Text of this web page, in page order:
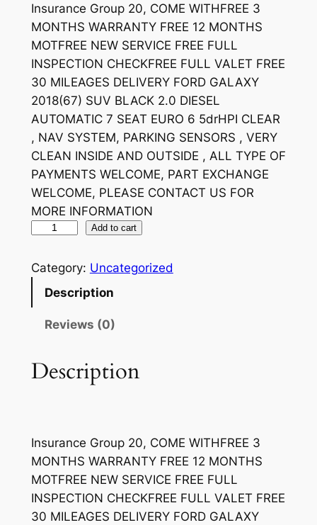
Insurance Group 20, COME WITHFREE 3
MONTHS WARRANTY FREE 12 MONTHS
MOTFREE NEW SERVICE FREE FULL
INSPECTION CHECKFREE FULL VALET FREE
30 MILEAGES DELIVERY FORD GALAXY
2018(67) SUV BLACK 2.0 DIESEL
AUTOMATIC 7 SEAT EURO 6 5drHPI CLEAR
, NAV SYSTEM, PARKING SENSORS , VERY
CLEAN INSIDE AND OUTSIDE , ALL TYPE OF
PAYMENTS WELCOME, PART EXCHANGE
WELCOME, PLEASE CONTACT US FOR
MORE INFORMATION
Add to cart
Category: Uncategorized
Description
Reviews (0)
Description
Insurance Group 20, COME WITHFREE 3
MONTHS WARRANTY FREE 12 MONTHS
MOTFREE NEW SERVICE FREE FULL
INSPECTION CHECKFREE FULL VALET FREE
30 MILEAGES DELIVERY FORD GALAXY